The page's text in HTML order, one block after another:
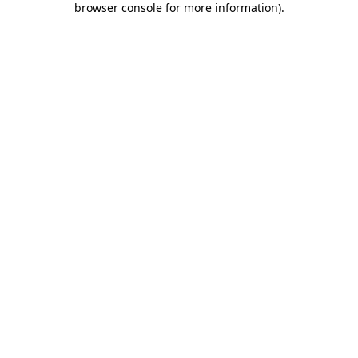
browser console for more information).